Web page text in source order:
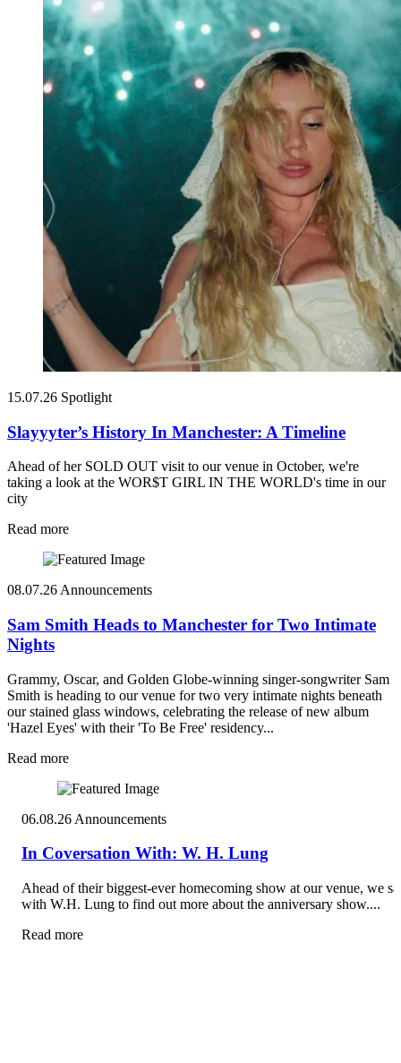
15.07.26 Spotlight
Slayyyter’s History In Manchester: A Timeline
Ahead of her SOLD OUT visit to our venue in October, we're
taking a look at the WOR$T GIRL IN THE WORLD's time in our
city
Read more
08.07.26 Announcements
Sam Smith Heads to Manchester for Two Intimate
Nights
Grammy, Oscar, and Golden Globe-winning singer-songwriter Sam
Smith is heading to our venue for two very intimate nights beneath
our stained glass windows, celebrating the release of new album
'Hazel Eyes' with their 'To Be Free' residency...
Read more
06.08.26 Announcements
In Coversation With: W. H. Lung
Ahead of their biggest-ever homecoming show at our venue, we
with W.H. Lung to find out more about the anniversary show....
Read more